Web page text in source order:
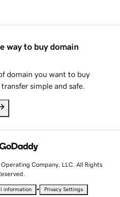
way to buy domain
domain you want to buy
simple and safe.
Company, LLC. All Rights
information • Privacy Settings